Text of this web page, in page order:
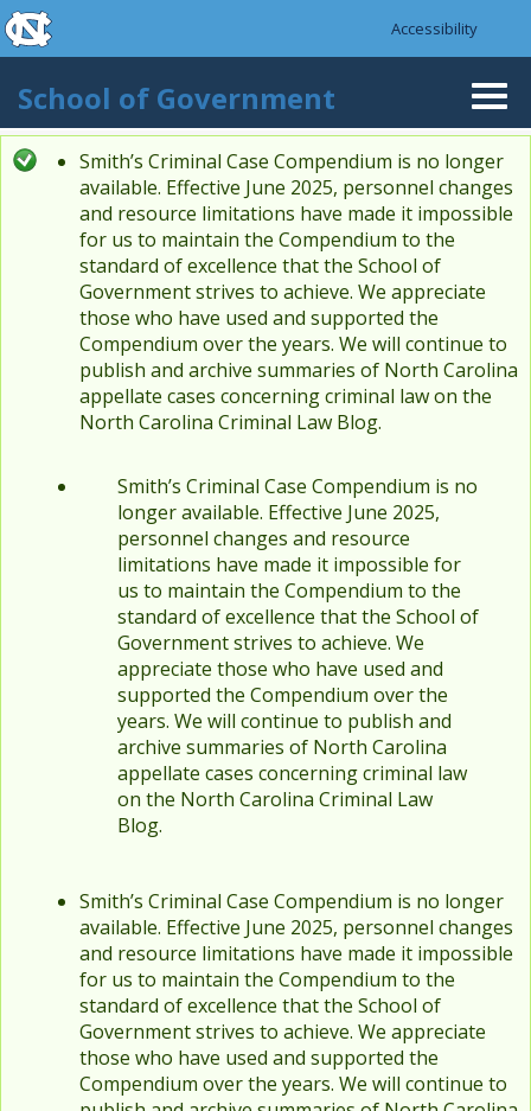
Skip to main content
skip to the end of the global utility bar
Accessibility
School of Government
Status message
Smith’s Criminal Case Compendium is no longer
available. Effective June 2025, personnel changes
and resource limitations have made it impossible
for us to maintain the Compendium to the
standard of excellence that the School of
Government strives to achieve. We appreciate
those who have used and supported the
Compendium over the years. We will continue to
publish and archive summaries of North Carolina
appellate cases concerning criminal law on the
North Carolina Criminal Law Blog.
Smith’s Criminal Case Compendium is no
longer available. Effective June 2025,
personnel changes and resource
limitations have made it impossible for
us to maintain the Compendium to the
standard of excellence that the School of
Government strives to achieve. We
appreciate those who have used and
supported the Compendium over the
years. We will continue to publish and
archive summaries of North Carolina
appellate cases concerning criminal law
on the North Carolina Criminal Law
Blog.
Smith’s Criminal Case Compendium is no longer
available. Effective June 2025, personnel changes
and resource limitations have made it impossible
for us to maintain the Compendium to the
standard of excellence that the School of
Government strives to achieve. We appreciate
those who have used and supported the
Compendium over the years. We will continue to